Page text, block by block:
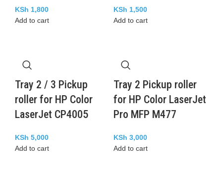
KSh 1,800
Add to cart
KSh 1,500
Add to cart
Tray 2 / 3 Pickup
roller for HP Color
LaserJet CP4005
KSh 5,000
Add to cart
Tray 2 Pickup roller
for HP Color LaserJet
Pro MFP M477
KSh 3,000
Add to cart